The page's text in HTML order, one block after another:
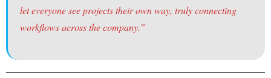
let everyone see projects their own way, truly connecting
workflows across the company.”